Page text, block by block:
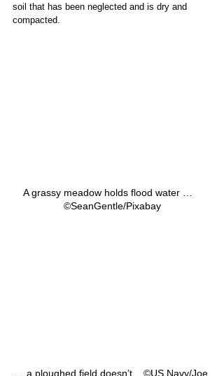
soil that has been neglected and is dry and
compacted.
A grassy meadow holds flood water …
©SeanGentle/Pixabay
… a ploughed field doesn’t.   ©US Navy/Joe